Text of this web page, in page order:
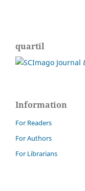
quartil
Information
For Readers
For Authors
For Librarians